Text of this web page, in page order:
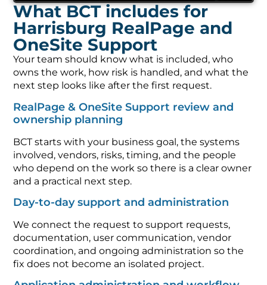
What BCT includes for
Harrisburg RealPage and
OneSite Support
Your team should know what is included, who
owns the work, how risk is handled, and what the
next step looks like after the first request.
RealPage & OneSite Support review and
ownership planning
BCT starts with your business goal, the systems
involved, vendors, risks, timing, and the people
who depend on the work so there is a clear owner
and a practical next step.
Day-to-day support and administration
We connect the request to support requests,
documentation, user communication, vendor
coordination, and ongoing administration so the
fix does not become an isolated project.